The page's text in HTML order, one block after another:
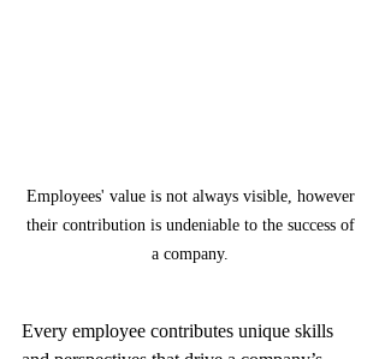
Employees' value is not always visible, however
their contribution is undeniable to the success of
a company.
Every employee contributes unique skills